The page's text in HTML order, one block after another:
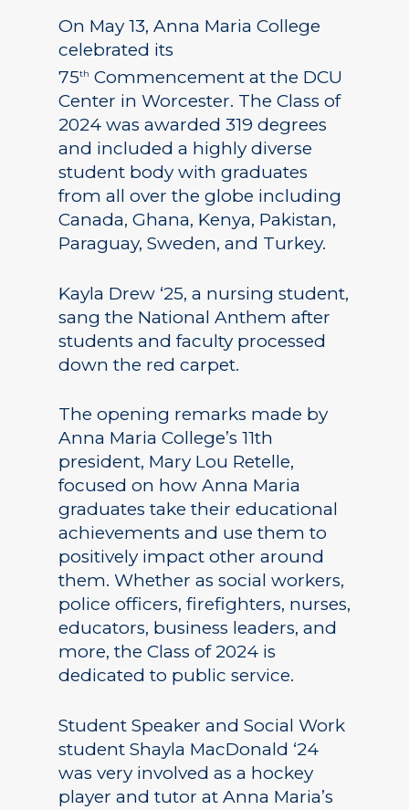
On May 13, Anna Maria College
celebrated its
75th Commencement at the DCU
Center in Worcester. The Class of
2024 was awarded 319 degrees
and included a highly diverse
student body with graduates
from all over the globe including
Canada, Ghana, Kenya, Pakistan,
Paraguay, Sweden, and Turkey.
Kayla Drew ‘25, a nursing student,
sang the National Anthem after
students and faculty processed
down the red carpet.
The opening remarks made by
Anna Maria College’s 11th
president, Mary Lou Retelle,
focused on how Anna Maria
graduates take their educational
achievements and use them to
positively impact other around
them. Whether as social workers,
police officers, firefighters, nurses,
educators, business leaders, and
more, the Class of 2024 is
dedicated to public service.
Student Speaker and Social Work
student Shayla MacDonald ‘24
was very involved as a hockey
player and tutor at Anna Maria’s